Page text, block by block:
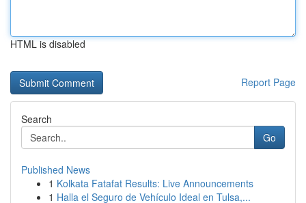
HTML is disabled
Report Page
Search
Go
Published News
1 Kolkata Fatafat Results: Live Announcements
1 Halla el Seguro de Vehículo Ideal en Tulsa,...